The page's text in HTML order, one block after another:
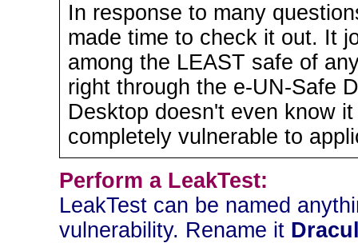
In response to many
made time to check it out. It
among the LEAST safe of
right through the e-UN-Safe
Desktop doesn't even know
completely vulnerable to
Perform a LeakTest:
LeakTest can be named
vulnerability. Rename it